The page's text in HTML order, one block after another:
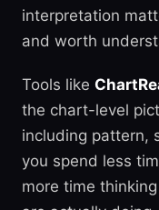
interpretation
and worth
Tools like
the chart-level
including pattern,
you spend less
more time